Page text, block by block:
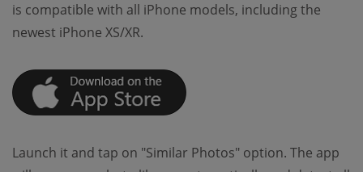
is compatible with all iPhone models, including the
newest iPhone XS/XR.
Launch it and tap on "Similar Photos" option. The app